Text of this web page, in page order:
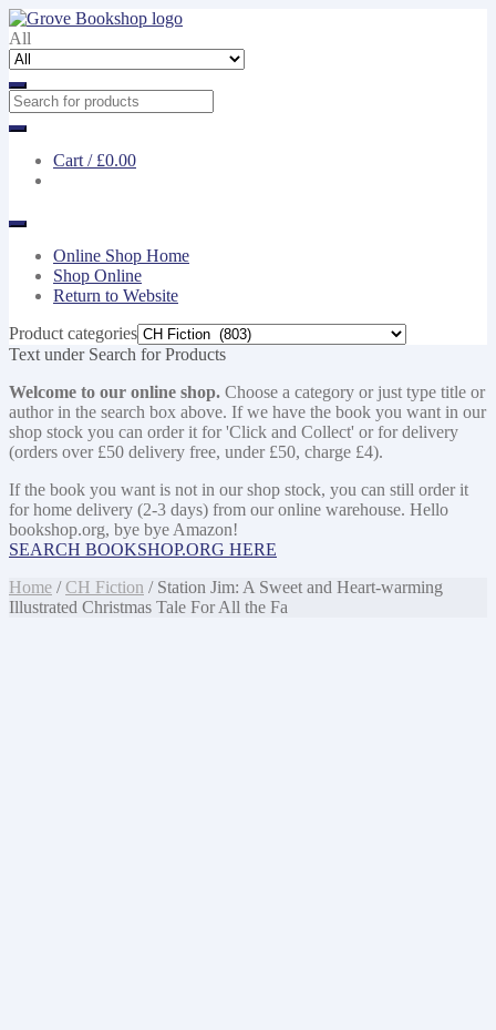
Skip
to
navigation
Skip
to
content
All
Cart / £0.00
Online Shop Home
Shop Online
Return to Website
Product categories
Text under Search for Products
Welcome to our online shop. Choose a category or just type title or
author in the search box above. If we have the book you want in our
shop stock you can order it for 'Click and Collect' or for delivery
(orders over £50 delivery free, under £50, charge £4).
If the book you want is not in our shop stock, you can still order it
for home delivery (2-3 days) from our online warehouse. Hello
bookshop.org, bye bye Amazon!
SEARCH BOOKSHOP.ORG HERE
Home /CH Fiction / Station Jim: A Sweet and Heart-warming
Illustrated Christmas Tale For All the Fa